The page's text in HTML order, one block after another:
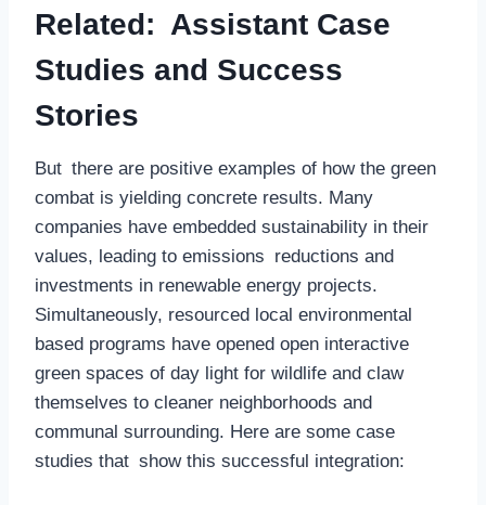
Related: Assistant Case
Studies and Success
Stories
But there are positive examples of how the green
combat is yielding concrete results. Many
companies have embedded sustainability in their
values, leading to emissions reductions and
investments in renewable energy projects.
Simultaneously, resourced local environmental
based programs have opened open interactive
green spaces of day light for wildlife and claw
themselves to cleaner neighborhoods and
communal surrounding. Here are some case
studies that show this successful integration: